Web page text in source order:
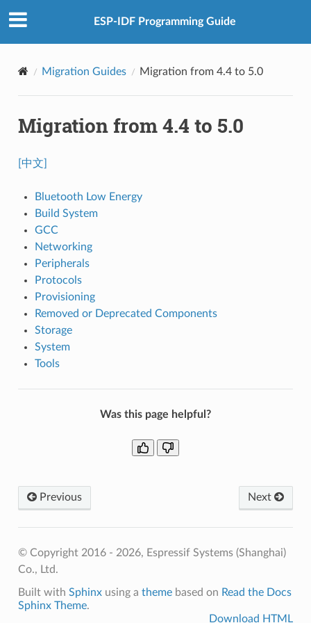
ESP-IDF Programming Guide
Migration Guides Migration from 4.4 to 5.0
Migration from 4.4 to 5.0
[中文]
Bluetooth Low Energy
Build System
GCC
Networking
Peripherals
Protocols
Provisioning
Removed or Deprecated Components
Storage
System
Tools
Was this page helpful?
Previous Next
© Copyright 2016 - 2026, Espressif Systems (Shanghai)
Co., Ltd.
Built with Sphinxusing a themebased on Read the Docs
Sphinx Theme.
Download HTML